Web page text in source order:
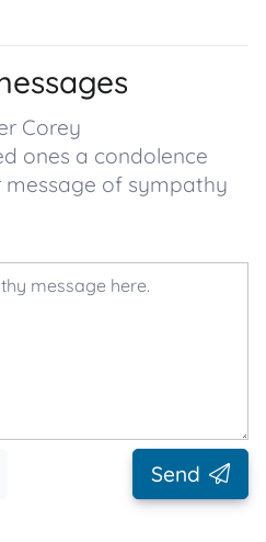
Corey
ones a condolence
message of sympathy
Send